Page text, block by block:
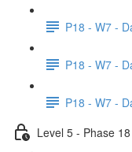
P18 - W7 -
P18 - W7 -
P18 - W7 -
Level 5 - Phase